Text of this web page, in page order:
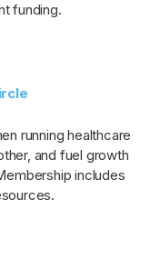
funding.
running healthcare
and fuel growth
includes